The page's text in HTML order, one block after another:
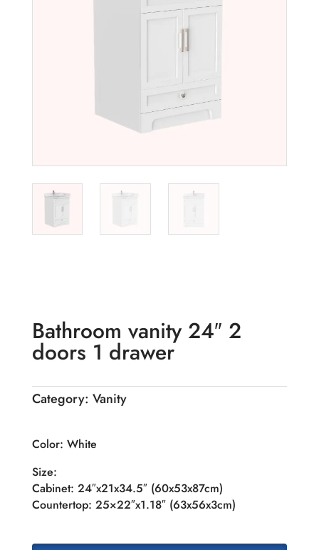
Bathroom vanity 24″ 2
doors 1 drawer
Category: Vanity
Color: White
Size:
Cabinet: 24″x21x34.5″ (60x53x87cm)
Countertop: 25×22″x1.18″ (63x56x3cm)